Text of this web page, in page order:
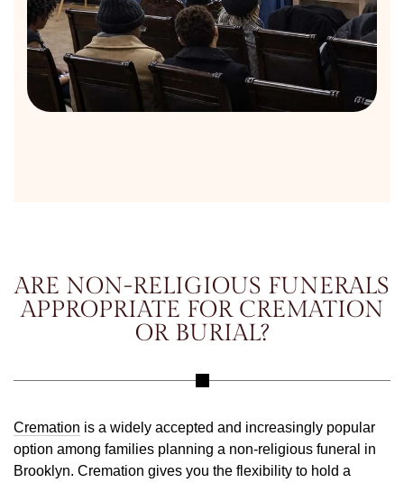
ARE NON-RELIGIOUS FUNERALS
APPROPRIATE FOR CREMATION
OR BURIAL?
Cremation is a widely accepted and increasingly popular
option among families planning a non-religious funeral in
Brooklyn. Cremation gives you the flexibility to hold a